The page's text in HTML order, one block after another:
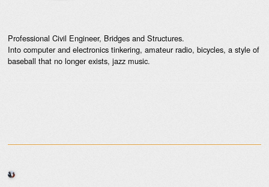
Professional Civil Engineer, Bridges and Structures.
Into computer and electronics tinkering, amateur radio, bicycles, a style of
baseball that no longer exists, jazz music.